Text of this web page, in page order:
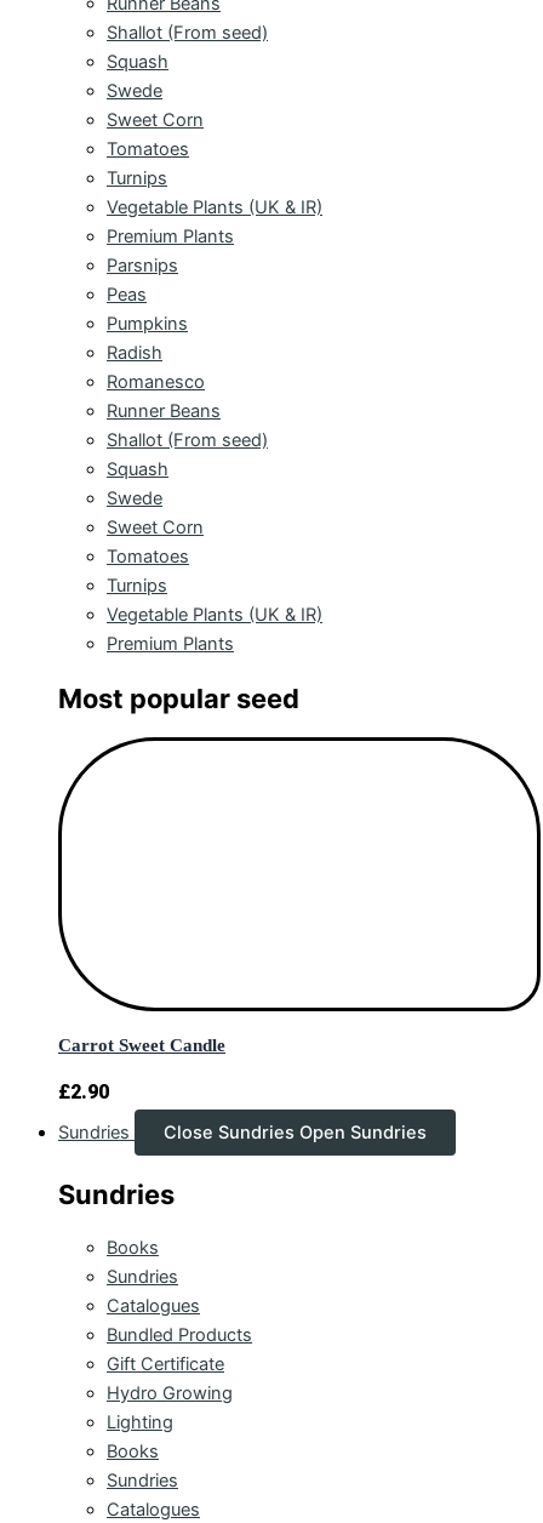
Shallot (From seed)
Squash
Swede
Sweet Corn
Tomatoes
Turnips
Vegetable Plants (UK & IR)
Premium Plants
Parsnips
Peas
Pumpkins
Radish
Romanesco
Runner Beans
Shallot (From seed)
Squash
Swede
Sweet Corn
Tomatoes
Turnips
Vegetable Plants (UK & IR)
Premium Plants
Most popular seed
Carrot Sweet Candle
£2.90
Sundries Close Sundries Open Sundries
Sundries
Books
Sundries
Catalogues
Bundled Products
Gift Certificate
Hydro Growing
Lighting
Books
Sundries
Catalogues